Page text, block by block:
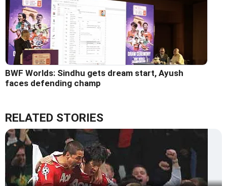
BWF Worlds: Sindhu gets dream start, Ayush
faces defending champ
RELATED STORIES